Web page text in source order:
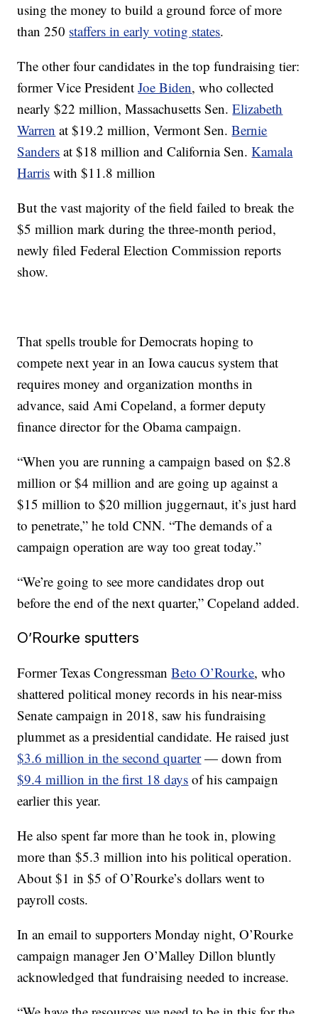
using the money to build a ground force of more
than 250 staffers in early voting states.
The other four candidates in the top fundraising tier:
former Vice PresidentJoe Biden, who collected
nearly $22 million, Massachusetts Sen.Elizabeth
Warren at $19.2 million, Vermont Sen.Bernie
Sanders at $18 million and California Sen.Kamala
Harris with $11.8 million
But the vast majority of the field failed to break the
$5 million mark during the three-month period,
newly filed Federal Election Commission reports
show.
That spells trouble for Democrats hoping to
compete next year in an Iowa caucus system that
requires money and organization months in
advance, said Ami Copeland, a former deputy
finance director for the Obama campaign.
“When you are running a campaign based on $2.8
million or $4 million and are going up against a
$15 million to $20 million juggernaut, it’s just hard
to penetrate,” he told CNN. “The demands of a
campaign operation are way too great today.”
“We’re going to see more candidates drop out
before the end of the next quarter,” Copeland added.
O’Rourke sputters
Former Texas CongressmanBeto O’Rourke, who
shattered political money records in his near-miss
Senate campaign in 2018, saw his fundraising
plummet as a presidential candidate. He raised just
$3.6 million in the second quarter— down from
$9.4 million in the first 18 days of his campaign
earlier this year.
He also spent far more than he took in, plowing
more than $5.3 million into his political operation.
About $1 in $5 of O’Rourke’s dollars went to
payroll costs.
In an email to supporters Monday night, O’Rourke
campaign manager Jen O’Malley Dillon bluntly
acknowledged that fundraising needed to increase.